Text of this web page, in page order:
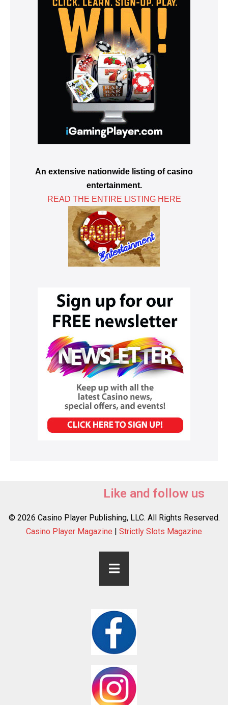
An extensive nationwide listing of casino
entertainment.
READ THE ENTIRE LISTING HERE
Like and follow us
© 2026 Casino Player Publishing, LLC. All Rights Reserved.
Casino Player Magazine | Strictly Slots Magazine